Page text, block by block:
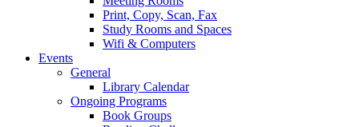
Print, Copy, Scan, Fax
Study Rooms and Spaces
Wifi & Computers
Events
General
Library Calendar
Ongoing Programs
Book Groups